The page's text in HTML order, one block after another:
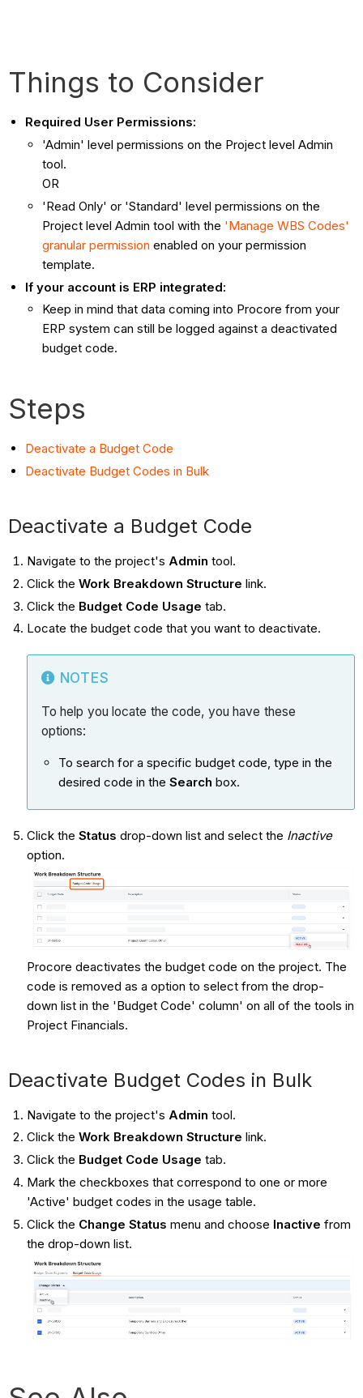
Things to Consider
Required User Permissions:
'Admin' level permissions on the Project level Admin
tool.
OR
'Read Only' or 'Standard' level permissions on the
Project level Admin tool with the 'Manage WBS Codes'
granular permission enabled on your permission
template.
If your account is ERP integrated:
Keep in mind that data coming into Procore from your
ERP system can still be logged against a deactivated
budget code.
Steps
Deactivate a Budget Code
Deactivate Budget Codes in Bulk
Deactivate a Budget Code
Navigate to the project's Admin tool.
Click the Work Breakdown Structure link.
Click the Budget Code Usage tab.
Locate the budget code that you want to deactivate.
NOTES
To help you locate the code, you have these
options:
To search for a specific budget code, type in the
desired code in the Search box.
Click the Status drop-down list and select the Inactive
option.
Procore deactivates the budget code on the project. The
code is removed as a option to select from the drop-
down list in the 'Budget Code' column' on all of the tools in
Project Financials.
Deactivate Budget Codes in Bulk
Navigate to the project's Admin tool.
Click the Work Breakdown Structure link.
Click the Budget Code Usage tab.
Mark the checkboxes that correspond to one or more
'Active' budget codes in the usage table.
Click the Change Status menu and choose Inactive from
the drop-down list.